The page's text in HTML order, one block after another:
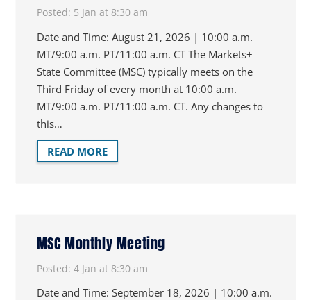
Posted: 5 Jan at 8:30 am
Date and Time: August 21, 2026 | 10:00 a.m.
MT/9:00 a.m. PT/11:00 a.m. CT The Markets+
State Committee (MSC) typically meets on the
Third Friday of every month at 10:00 a.m.
MT/9:00 a.m. PT/11:00 a.m. CT. Any changes to
this…
READ MORE
MSC Monthly Meeting
Posted: 4 Jan at 8:30 am
Date and Time: September 18, 2026 | 10:00 a.m.